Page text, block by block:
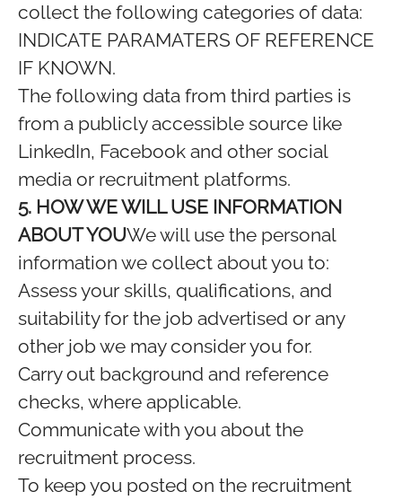
collect the following categories of data:
INDICATE PARAMATERS OF REFERENCE
IF KNOWN.
The following data from third parties is
from a publicly accessible source like
LinkedIn, Facebook and other social
media or recruitment platforms.
5. HOW WE WILL USE INFORMATION
ABOUT YOUWe will use the personal
information we collect about you to:
Assess your skills, qualifications, and
suitability for the job advertised or any
other job we may consider you for.
Carry out background and reference
checks, where applicable.
Communicate with you about the
recruitment process.
To keep you posted on the recruitment